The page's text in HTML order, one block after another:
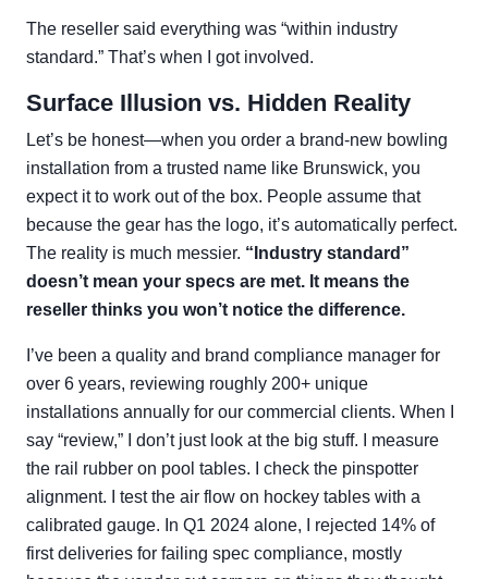
The reseller said everything was “within industry
standard.” That’s when I got involved.
Surface Illusion vs. Hidden Reality
Let’s be honest—when you order a brand-new bowling
installation from a trusted name like Brunswick, you
expect it to work out of the box. People assume that
because the gear has the logo, it’s automatically perfect.
The reality is much messier. “Industry standard”
doesn’t mean your specs are met. It means the
reseller thinks you won’t notice the difference.
I’ve been a quality and brand compliance manager for
over 6 years, reviewing roughly 200+ unique
installations annually for our commercial clients. When I
say “review,” I don’t just look at the big stuff. I measure
the rail rubber on pool tables. I check the pinspotter
alignment. I test the air flow on hockey tables with a
calibrated gauge. In Q1 2024 alone, I rejected 14% of
first deliveries for failing spec compliance, mostly